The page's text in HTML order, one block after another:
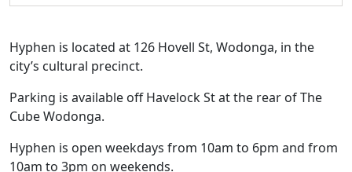
Hyphen is located at 126 Hovell St, Wodonga, in the
city’s cultural precinct.
Parking is available off Havelock St at the rear of The
Cube Wodonga.
Hyphen is open weekdays from 10am to 6pm and from
10am to 3pm on weekends.